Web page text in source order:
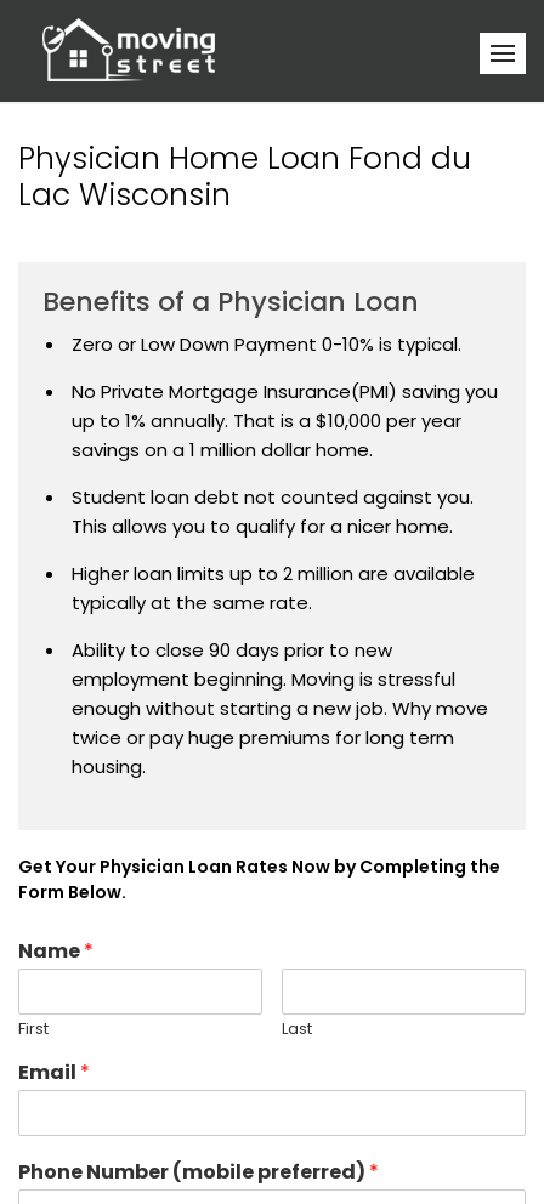
Physician Home Loan Fond du
Lac Wisconsin
Benefits of a Physician Loan
Zero or Low Down Payment 0-10% is typical.
No Private Mortgage Insurance(PMI) saving you
up to 1% annually. That is a $10,000 per year
savings on a 1 million dollar home.
Student loan debt not counted against you.
This allows you to qualify for a nicer home.
Higher loan limits up to 2 million are available
typically at the same rate.
Ability to close 90 days prior to new
employment beginning. Moving is stressful
enough without starting a new job. Why move
twice or pay huge premiums for long term
housing.
Get Your Physician Loan Rates Now by Completing the
Form Below.
Name*
First Last
Email *
Phone Number (mobile preferred) *